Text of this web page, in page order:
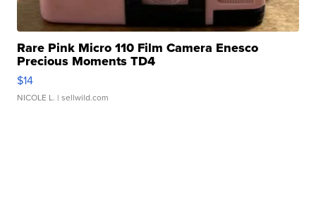
Rare Pink Micro 110 Film Camera Enesco
Precious Moments TD4
$14
NICOLE L. | sellwild.com